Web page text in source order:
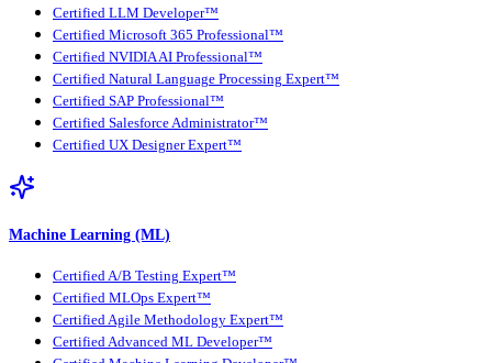
Certified LLM Developer™
Certified Microsoft 365 Professional™
Certified NVIDIA AI Professional™
Certified Natural Language Processing Expert™
Certified SAP Professional™
Certified Salesforce Administrator™
Certified UX Designer Expert™
Machine Learning (ML)
Certified A/B Testing Expert™
Certified MLOps Expert™
Certified Agile Methodology Expert™
Certified Advanced ML Developer™